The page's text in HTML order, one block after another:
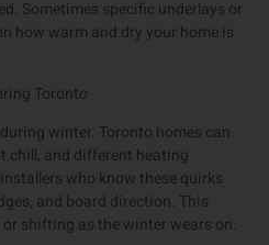
Sometimes specific underlays or
how warm and dry your home is
winter. Toronto homes can
chill, and different heating
who know these quirks
and board direction. This
shifting as the winter wears on.